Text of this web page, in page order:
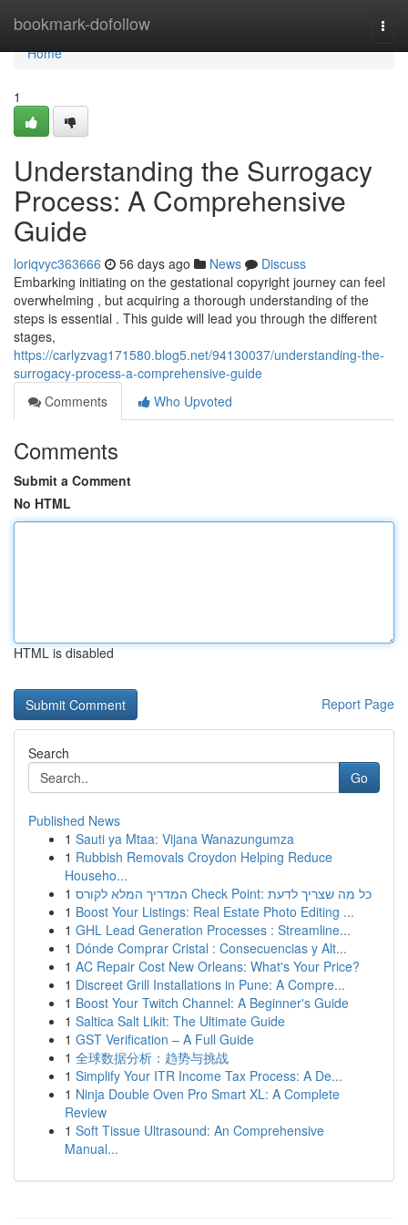
bookmark-dofollow
Home
Home
1
Understanding the Surrogacy
Process: A Comprehensive
Guide
loriqvyc363666 56 days ago News
Discuss
Embarking initiating on the gestational copyright journey can feel
overwhelming , but acquiring a thorough understanding of the
steps is essential . This guide will lead you through the different
stages,
https://carlyzvag171580.blog5.net/94130037/understanding-the-
surrogacy-process-a-comprehensive-guide
Comments
Who Upvoted
Comments
Submit a Comment
No HTML
HTML is disabled
Report Page
Search
Go
Published News
1 Sauti ya Mtaa: Vijana Wanazungumza
1 Rubbish Removals Croydon Helping Reduce
Househo...
1
המדריך המלא לקורס Check Point: כל מה שצריך לדעת
1 Boost Your Listings: Real Estate Photo Editing ...
1 GHL Lead Generation Processes : Streamline...
1 Dónde Comprar Cristal : Consecuencias y Alt...
1 AC Repair Cost New Orleans: What's Your Price?
1 Discreet Grill Installations in Pune: A Compre...
1 Boost Your Twitch Channel: A Beginner's Guide
1 Saltica Salt Likit: The Ultimate Guide
1 GST Verification – A Full Guide
1 全球数据分析：趋势与挑战
1 Simplify Your ITR Income Tax Process: A De...
1 Ninja Double Oven Pro Smart XL: A Complete
Review
1 Soft Tissue Ultrasound: An Comprehensive
Manual...